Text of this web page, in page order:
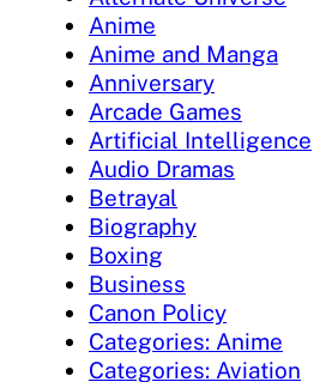
Anime
Anime and Manga
Anniversary
Arcade Games
Artificial Intelligence
Audio Dramas
Betrayal
Biography
Boxing
Business
Canon Policy
Categories: Anime
Categories: Aviation